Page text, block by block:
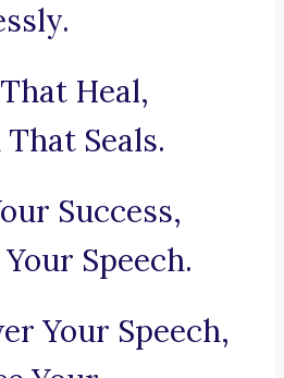
Heal,
That Seals.
Success,
Speech.
Your Speech,